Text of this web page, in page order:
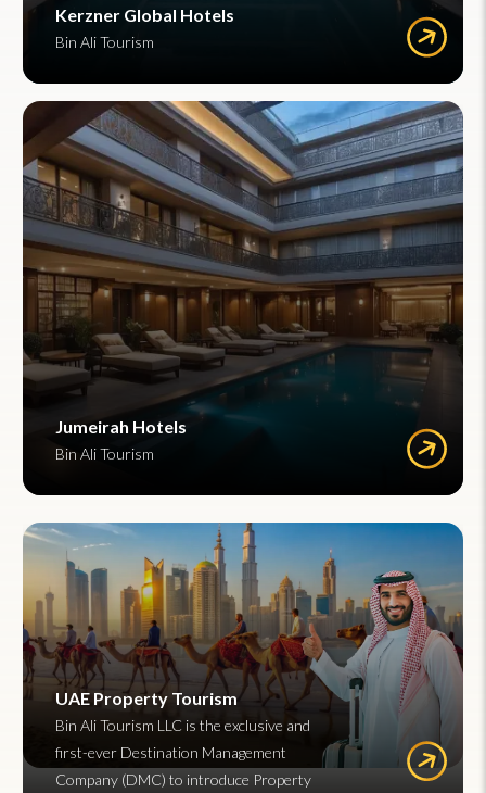
Kerzner Global Hotels
Bin Ali Tourism
Jumeirah Hotels
Bin Ali Tourism
UAE Property Tourism
Bin Ali Tourism LLC is the exclusive and
first-ever Destination Management
Company (DMC) to introduce Property